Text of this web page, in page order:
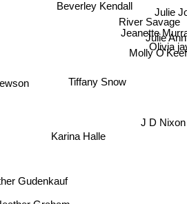
Tiffany Snow
Karina Halle
J D Nixon
Julie
River Savage
Olivia
Jeanette
Molly
Julie
Gudenkauf
Beverley Kendall